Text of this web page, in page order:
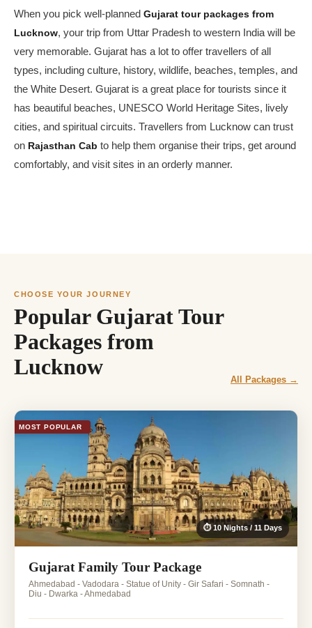
When you pick well-planned Gujarat tour packages from
Lucknow, your trip from Uttar Pradesh to western India will be
very memorable. Gujarat has a lot to offer travellers of all
types, including culture, history, wildlife, beaches, temples, and
the White Desert. Gujarat is a great place for tourists since it
has beautiful beaches, UNESCO World Heritage Sites, lively
cities, and spiritual circuits. Travellers from Lucknow can trust
on Rajasthan Cab to help them organise their trips, get around
comfortably, and visit sites in an orderly manner.
CHOOSE YOUR JOURNEY
Popular Gujarat Tour
Packages from
Lucknow
All Packages →
MOST POPULAR
⏱ 10 Nights / 11 Days
Gujarat Family Tour Package
Ahmedabad - Vadodara - Statue of Unity - Gir Safari - Somnath -
Diu - Dwarka - Ahmedabad